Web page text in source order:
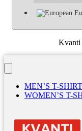
Kvanti
MEN’S T-
WOMEN’S T-